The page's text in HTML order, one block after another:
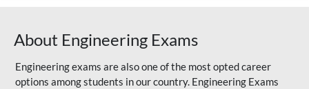
About Engineering Exams
Engineering exams are also one of the most opted career
options among students in our country. Engineering Exams